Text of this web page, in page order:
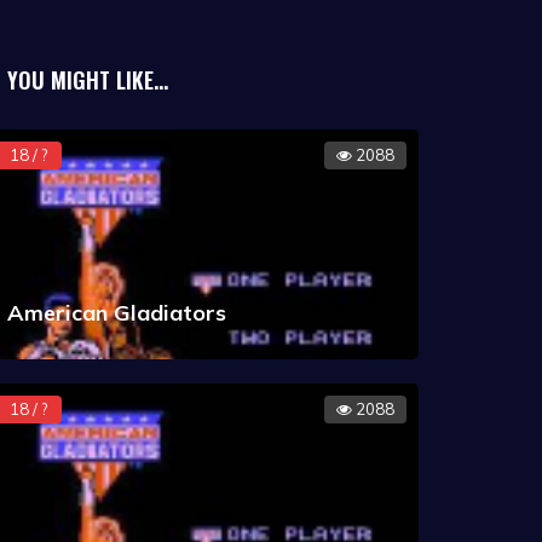
the fright meter. Velma analyzes
players clue points. Once enough
to help him build a trap to catch the
then has to lure the monster into the
true identity.
YOU MIGHT LIKE...
18 / ? 2088
American Gladiators
18 / ? 2088